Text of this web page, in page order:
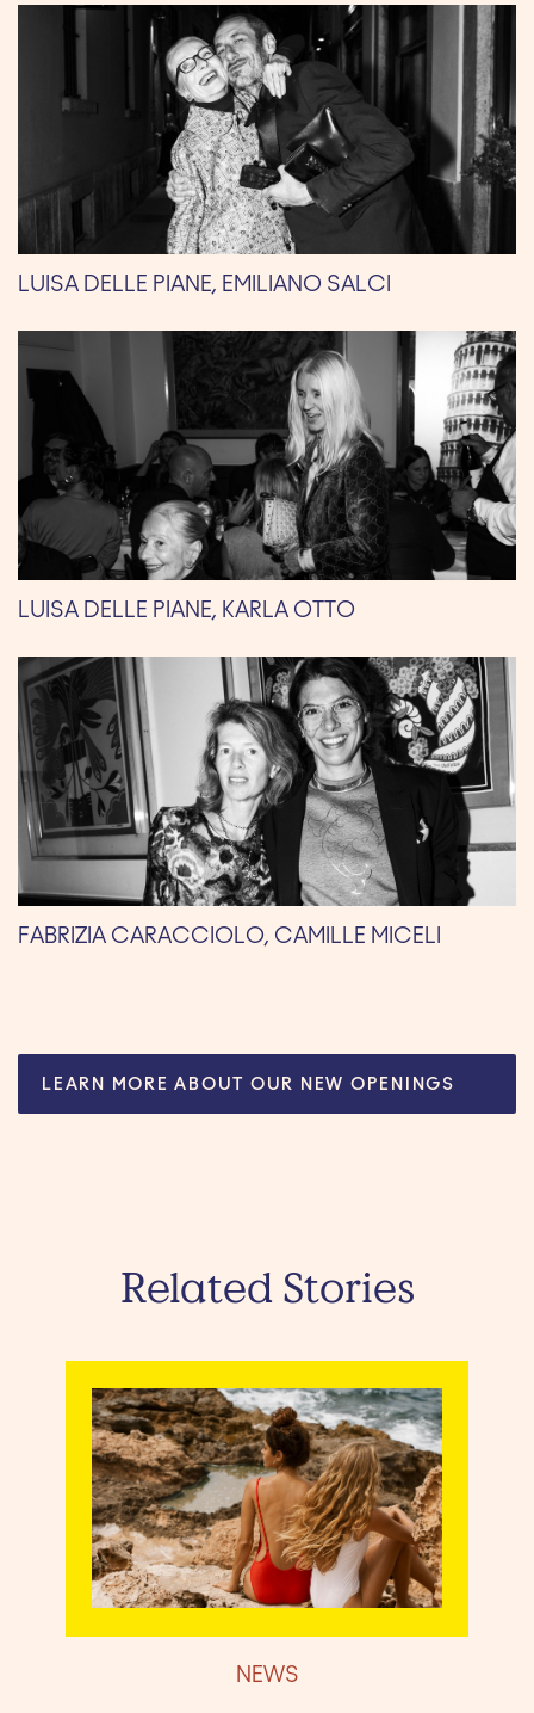
LUISA DELLE PIANE, EMILIANO SALCI
LUISA DELLE PIANE, KARLA OTTO
FABRIZIA CARACCIOLO, CAMILLE MICELI
LEARN MORE ABOUT OUR NEW OPENINGS
Related Stories
NEWS